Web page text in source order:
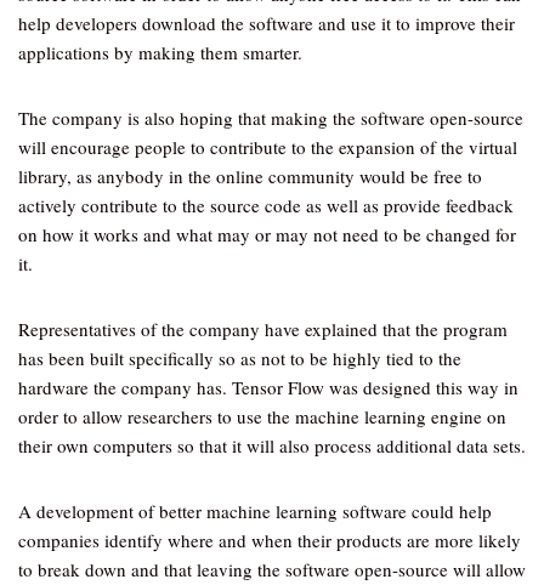
help developers download the software and use it to improve their
applications by making them smarter.
The company is also hoping that making the software open-source
will encourage people to contribute to the expansion of the virtual
library, as anybody in the online community would be free to
actively contribute to the source code as well as provide feedback
on how it works and what may or may not need to be changed for
it.
Representatives of the company have explained that the program
has been built specifically so as not to be highly tied to the
hardware the company has. Tensor Flow was designed this way in
order to allow researchers to use the machine learning engine on
their own computers so that it will also process additional data sets.
A development of better machine learning software could help
companies identify where and when their products are more likely
to break down and that leaving the software open-source will allow